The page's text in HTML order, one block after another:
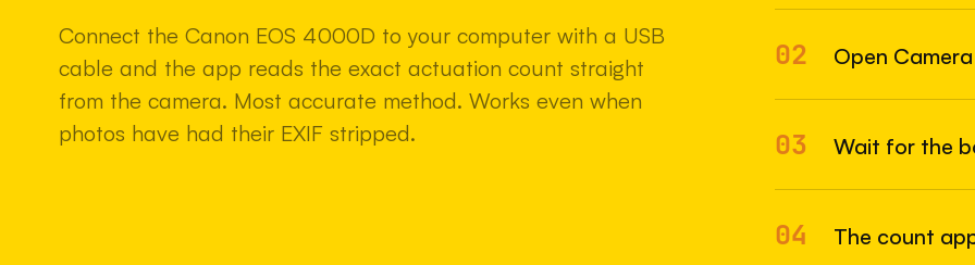
Connect the Canon EOS 4000D to your computer with a USB
cable and the app reads the exact actuation count straight
from the camera. Most accurate method. Works even when
photos have had their EXIF stripped.
02 Open
03 Wait for the
04 The count